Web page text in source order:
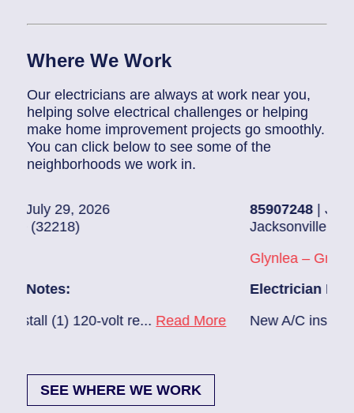
Where We Work
Our electricians are always at work near you,
helping solve electrical challenges or helping
make home improvement projects go smoothly.
You can click below to see some of the
neighborhoods we work in.
volt re...Read More
| July 28, 2026
Jacksonville (32216)
Glynlea – Grove Park
Electrician Notes:
New A/C install 7/28 check
SEE WHERE WE WORK